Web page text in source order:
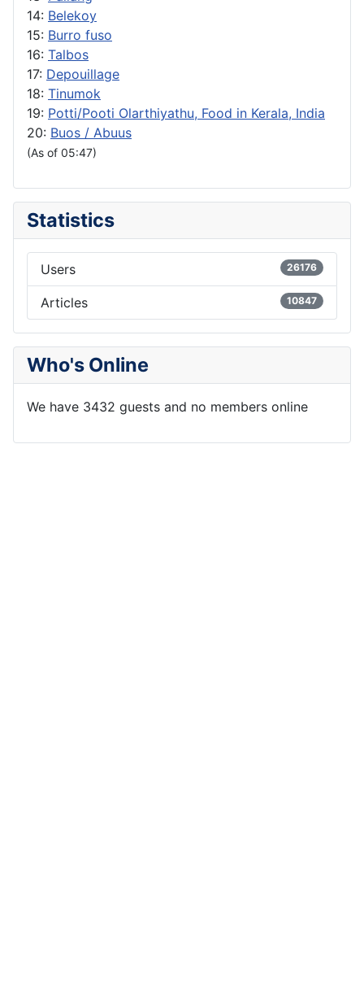
14: Belekoy
15: Burro fuso
16: Talbos
17: Depouillage
18: Tinumok
19: Potti/Pooti Olarthiyathu, Food in Kerala, India
20: Buos / Abuus
(As of 05:47)
Statistics
Users 26176
Articles 10847
Who's Online
We have 3432 guests and no members online